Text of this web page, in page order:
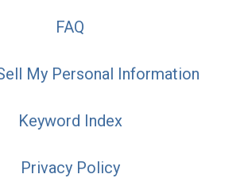
FAQ
My Personal Information
Keyword Index
Privacy Policy